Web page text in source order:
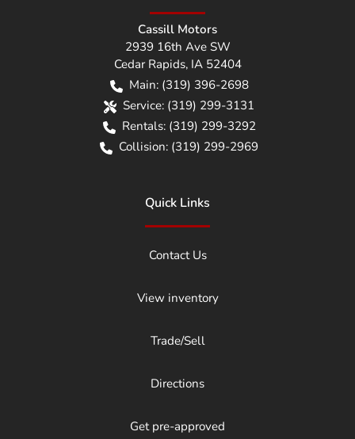
Cassill Motors
2939 16th Ave SW
Cedar Rapids, IA 52404
Main: (319) 396-2698
Service: (319) 299-3131
Rentals: (319) 299-3292
Collision: (319) 299-2969
Quick Links
Contact Us
View inventory
Trade/Sell
Directions
Get pre-approved